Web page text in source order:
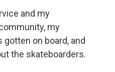
and my
my
on board, and
the skateboarders.